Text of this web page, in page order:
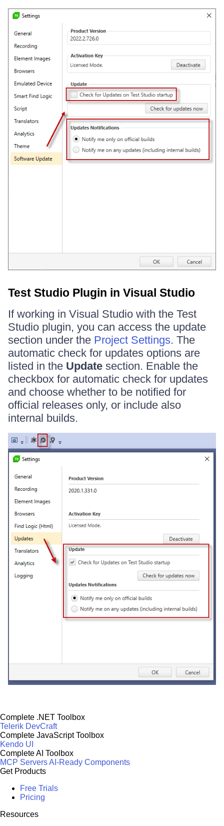
Test Studio Plugin in Visual Studio
If working in Visual Studio with the Test
Studio plugin, you can access the update
section under the Project Settings. The
automatic check for updates options are
listed in the Update section. Enable the
checkbox for automatic check for updates
and choose whether to be notified for
official releases only, or include also
internal builds.
Complete .NET Toolbox
Telerik DevCraft
Complete JavaScript Toolbox
Kendo UI
Complete AI Toolbox
MCP ServersAI-Ready Components
Get Products
Free Trials
Pricing
Resources